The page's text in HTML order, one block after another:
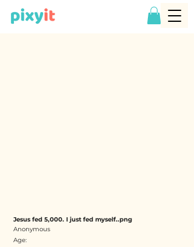
Jesus fed 5,000. I just fed myself..png
Anonymous
Age: